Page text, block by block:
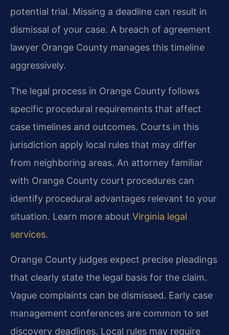
potential trial. Missing a deadline can result in
dismissal of your case. A breach of agreement
lawyer Orange County manages this timeline
aggressively.
The legal process in Orange County follows
specific procedural requirements that affect
case timelines and outcomes. Courts in this
jurisdiction apply local rules that may differ
from neighboring areas. An attorney familiar
with Orange County court procedures can
identify procedural advantages relevant to your
situation. Learn more about Virginia legal
services.
Orange County judges expect precise pleadings
that clearly state the legal basis for the claim.
Vague complaints can be dismissed. Early case
management conferences are common to set
discovery deadlines. Local rules may require